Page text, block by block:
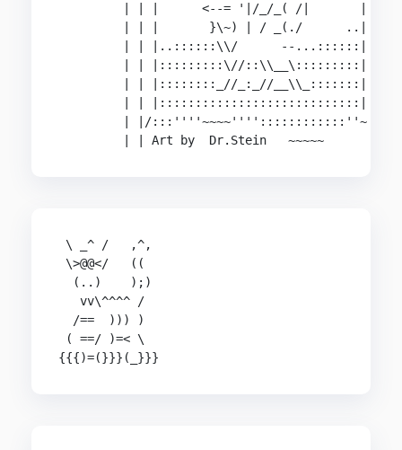
         | | |      <--= '|/_/_( /|       |
         | | |       }\~) | / _(./      ..|
         | | |..::::::\\/      --...::::::|
         | | |:::::::::\//::\\__\:::::::::|
         | | |::::::::_//_:_//__\\_:::::::|
         | | |::::::::::::::::::::::::::::|
         | |/:::''''~~~~''''::::::::::::''~
         | | Art by  Dr.Stein   ~~~~~
\ _^ /   ,^,
\>@@</   ((
  (..)    );)
   vv\^^^^ /
  /==  ))) )
( ==/ )=< \
{{{)=(}}}(_}}}